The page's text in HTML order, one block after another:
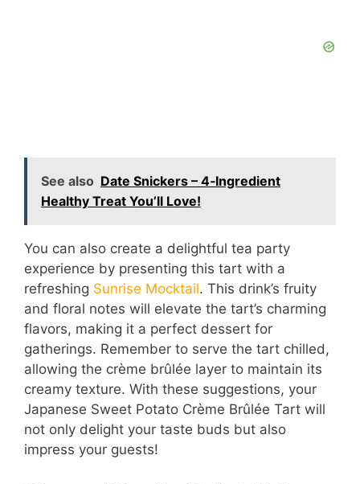
See also Date Snickers – 4‑Ingredient
Healthy Treat You’ll Love!
You can also create a delightful tea party
experience by presenting this tart with a
refreshing Sunrise Mocktail. This drink’s fruity
and floral notes will elevate the tart’s charming
flavors, making it a perfect dessert for
gatherings. Remember to serve the tart chilled,
allowing the crème brûlée layer to maintain its
creamy texture. With these suggestions, your
Japanese Sweet Potato Crème Brûlée Tart will
not only delight your taste buds but also
impress your guests!